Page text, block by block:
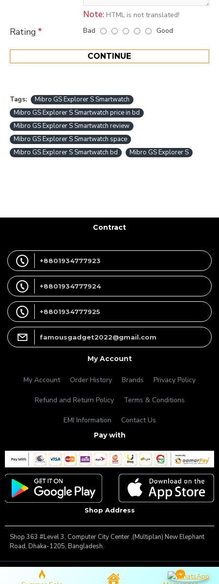
Note: HTML is not translated!
Rating Bad Good
CONTINUE
Tags:
Mibro GS Explorer S Smartwatch
Mibro GS Explorer S Smartwatch price in bd
Mibro GS Explorer S Smartwatch review
Mibro GS Explorer S Smartwatch space
Mibro GS Explorer S Smartwatch bd
Mibro GS Explorer S
Contract
+8801934777923
+8801934777924
+8801934777925
famousgadget2022@gmail.com
My Account
My Account Order History Brands Privacy Policy
Refund and Return Policy Terms & Conditions
EMI Information Contact Us
Pay with
Shop Address
Shop 363 #Level 3, Computer City Center ,(Multiplan) New Elephant
Road, Dhaka-1205, Bangladesh.
Copyright © 2025, Famous Gadget, All Rights Reserved